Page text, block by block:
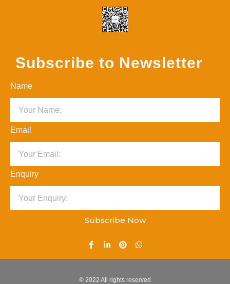
Subscribe to Newsletter
Name
Email
Enquiry
Subscribe Now
© 2022 All rights reserved